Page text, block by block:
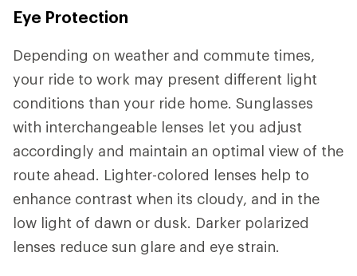
Eye Protection
Depending on weather and commute times,
your ride to work may present different light
conditions than your ride home. Sunglasses
with interchangeable lenses let you adjust
accordingly and maintain an optimal view of the
route ahead. Lighter-colored lenses help to
enhance contrast when its cloudy, and in the
low light of dawn or dusk. Darker polarized
lenses reduce sun glare and eye strain.